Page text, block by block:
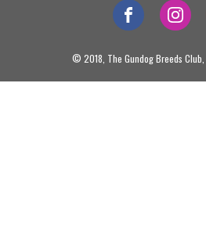
© 2018, The Gundog Breeds Club,